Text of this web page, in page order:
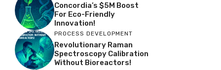
Concordia’s $5M Boost
For Eco-Friendly
Innovation!
PROCESS DEVELOPMENT
Revolutionary Raman
Spectroscopy Calibration
Without Bioreactors!